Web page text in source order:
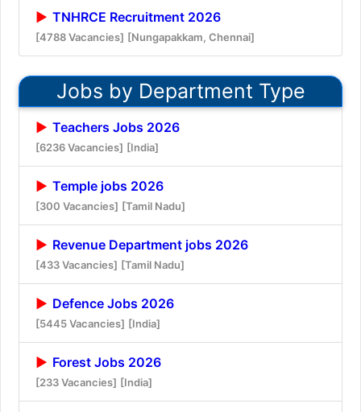
TNHRCE Recruitment 2026
[4788 Vacancies] [Nungapakkam, Chennai]
Jobs by Department Type
Teachers Jobs 2026
[6236 Vacancies] [India]
Temple jobs 2026
[300 Vacancies] [Tamil Nadu]
Revenue Department jobs 2026
[433 Vacancies] [Tamil Nadu]
Defence Jobs 2026
[5445 Vacancies] [India]
Forest Jobs 2026
[233 Vacancies] [India]